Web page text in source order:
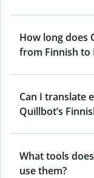
How long does
from Finnish to
Can I translate
Quillbot’s
What tools
use them?